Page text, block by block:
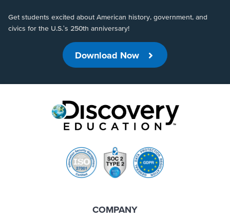
Get students excited about American history, government, and
civics for the U.S.'s 250th anniversary!
Download Now
COMPANY